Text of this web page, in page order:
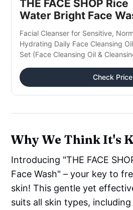
THE FACE SHOP Rice
Water Bright Face
Facial Cleanser for Sensitive,
Hydrating Daily Face Cleansing
Set (Face Cleansing Oil &
Check Price
Why We Think It's
Introducing "THE FACE
Face Wash" – your key to
skin! This gentle yet
suits all skin types,